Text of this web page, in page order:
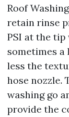
Roof
retain rinse
PSI at the tip
sometimes a
less the
hose nozzle.
washing go
provide the